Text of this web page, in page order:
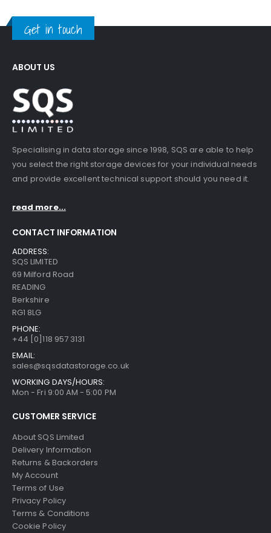
Get in touch
ABOUT US
Specialising in data storage since 1998, SQS are able to help
you select the right storage devices for your individual needs
and provide excellent technical support should you need it.
read more...
CONTACT INFORMATION
ADDRESS:
SQS LIMITED
69 Milford Road
READING
Berkshire
RG1 8LG
PHONE:
+44 [0]118 957 3131
EMAIL:
sales@sqsdatastorage.co.uk
WORKING DAYS/HOURS:
Mon - Fri 9:00 AM - 5:00 PM
CUSTOMER SERVICE
About SQS Limited
Delivery Information
Returns & Backorders
My Account
Terms of Use
Privacy Policy
Terms & Conditions
Cookie Policy